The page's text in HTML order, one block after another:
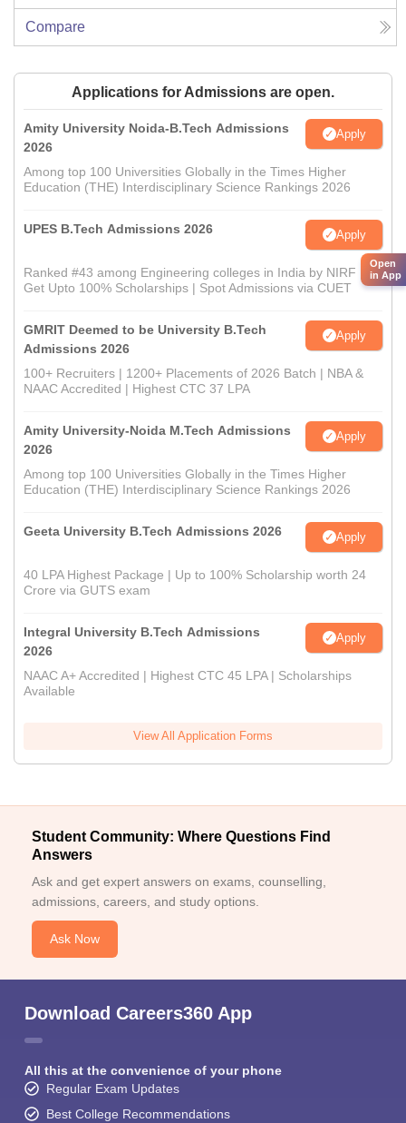
Compare
Applications for Admissions are open.
Amity University Noida-B.Tech Admissions
2026
Apply
Among top 100 Universities Globally in the Times Higher
Education (THE) Interdisciplinary Science Rankings 2026
UPES B.Tech Admissions 2026 Apply
Ranked #43 among Engineering colleges in India by NIRF |
Get Upto 100% Scholarships | Spot Admissions via CUET
GMRIT Deemed to be University B.Tech
Admissions 2026
Apply
100+ Recruiters | 1200+ Placements of 2026 Batch | NBA &
NAAC Accredited | Highest CTC 37 LPA
Amity University-Noida M.Tech Admissions
2026
Apply
Among top 100 Universities Globally in the Times Higher
Education (THE) Interdisciplinary Science Rankings 2026
Geeta University B.Tech Admissions 2026 Apply
40 LPA Highest Package | Up to 100% Scholarship worth 24
Crore via GUTS exam
Integral University B.Tech Admissions
2026
Apply
NAAC A+ Accredited | Highest CTC 45 LPA | Scholarships
Available
View All Application Forms
Student Community: Where Questions Find
Answers
Ask and get expert answers on exams, counselling,
admissions, careers, and study options.
Ask Now
Download Careers360 App
All this at the convenience of your phone
Regular Exam Updates
Best College Recommendations
Open
in App